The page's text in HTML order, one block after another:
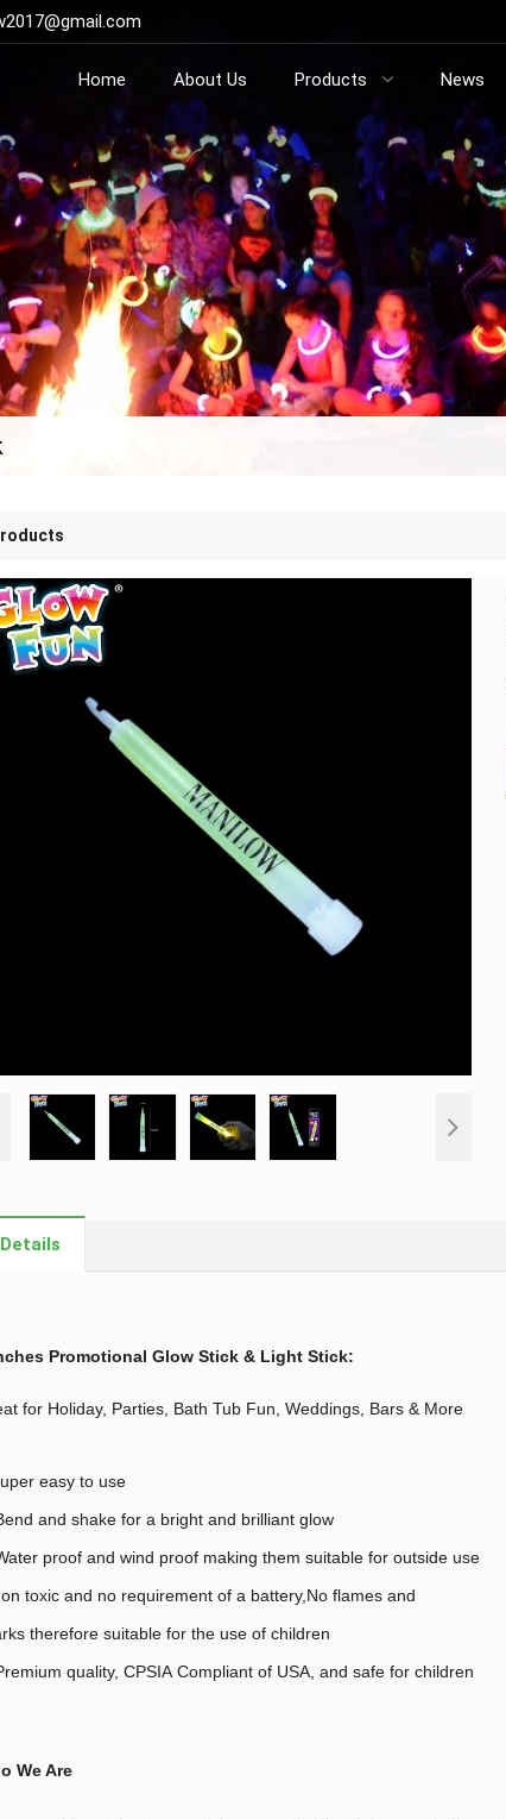
Home About Us Products News
Details
Promotional Glow Stick & Light Stick:
for Holiday, Parties, Bath Tub Fun, Weddings, Bars & More
easy to use
and shake for a bright and brilliant glow
proof and wind proof making them suitable for outside use
toxic and no requirement of a battery,No flames and
therefore suitable for the use of children
quality, CPSIA Compliant of USA, and safe for children
We Are